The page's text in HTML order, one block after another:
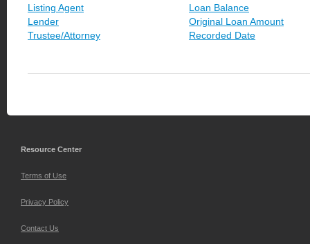
Listing Agent
Lender
Trustee/Attorney
Loan Balance
Original Loan Amount
Recorded Date
Resource Center
Terms of Use
Privacy Policy
Contact Us